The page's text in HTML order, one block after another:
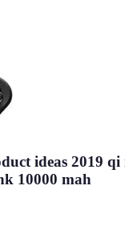
ideas 2019
10000 mah